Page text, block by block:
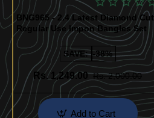
BNG965 - 2.4 Latest Diamond Cut
Regular Use Impon Bangles Set
SAVE: -38%
Rs. 1,249.00 Rs. 2,000.00
Add to Cart